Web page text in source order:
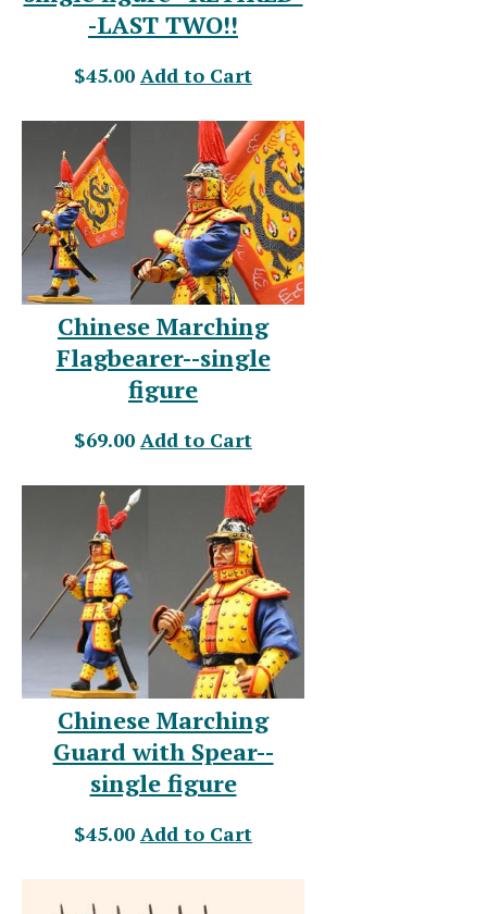
-LAST TWO!!
$45.00 Add to Cart
Chinese Marching
Flagbearer--single
figure
$69.00 Add to Cart
Chinese Marching
Guard with Spear--
single figure
$45.00 Add to Cart